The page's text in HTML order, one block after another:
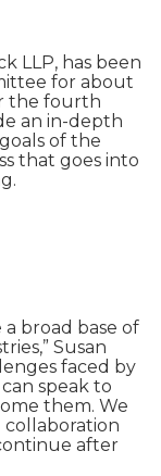
LLP, has been
for about
the fourth
an in-depth
of the
that goes into
broad base of
Susan
faced by
speak to
them. We
collaboration
after